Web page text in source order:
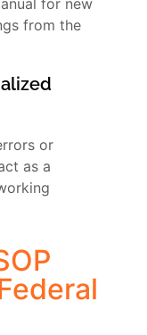
for new
from the
or
as a